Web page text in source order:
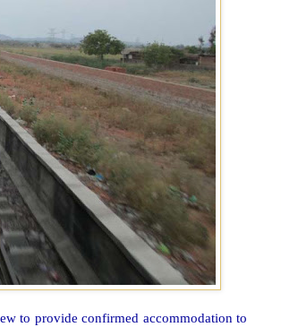
to provide confirmed accommodation to